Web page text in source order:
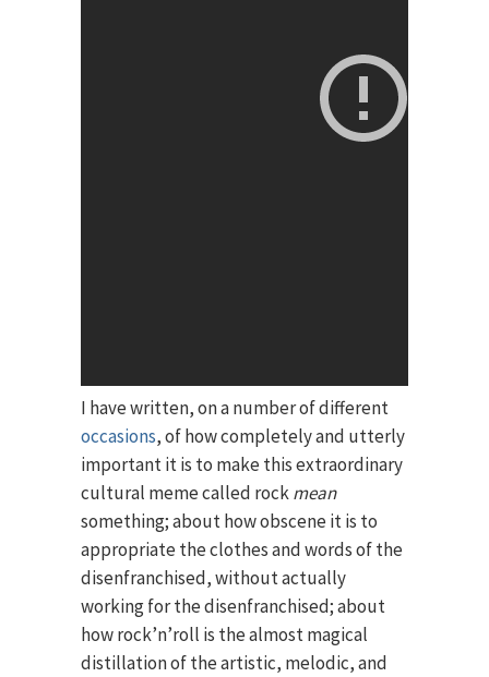
I have written, on a number of different
occasions, of how completely and utterly
important it is to make this extraordinary
cultural meme called rockmean
something; about how obscene it is to
appropriate the clothes and words of the
disenfranchised, without actually
working for the disenfranchised; about
how rock’n’roll is the almost magical
distillation of the artistic, melodic, and